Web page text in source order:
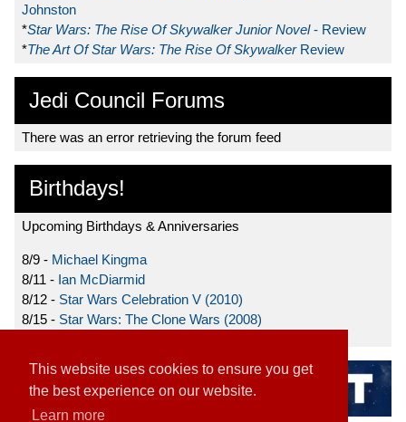
This website uses cookies to ensure you get
the best experience on our website.
Learn more
Johnston
*Star Wars: The Rise Of Skywalker Junior Novel- Review
*The Art Of Star Wars: The Rise Of Skywalker Review
Jedi Council Forums
There was an error retrieving the forum feed
Birthdays!
Upcoming Birthdays & Anniversaries
8/9 - Michael Kingma
8/11 - Ian McDiarmid
8/12 - Star Wars Celebration V (2010)
8/15 - Star Wars: The Clone Wars (2008)